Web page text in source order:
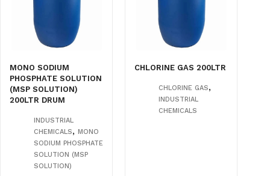
MONO SODIUM
PHOSPHATE SOLUTION
(MSP SOLUTION)
200LTR DRUM
INDUSTRIAL
CHEMICALS, MONO
SODIUM PHOSPHATE
SOLUTION (MSP
SOLUTION)
CHLORINE GAS 200LTR
CHLORINE GAS,
INDUSTRIAL
CHEMICALS